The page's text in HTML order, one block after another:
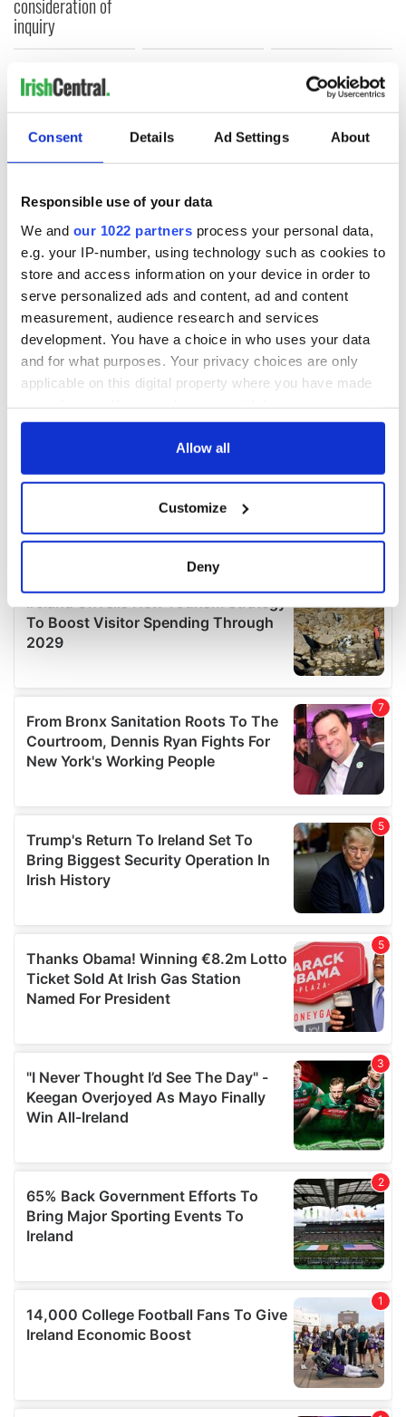
Consent Details Ad Settings About
Responsible use of your data
We and our 1022 partners process your personal data,
e.g. your IP-number, using technology such as cookies to
store and access information on your device in order to
serve personalized ads and content, ad and content
measurement, audience research and services
development. You have a choice in who uses your data
and for what purposes. Your privacy choices are only
applicable on this digital property where you have made
any time from the Cookie Declaration or by clicking on
Collect information about your geographical
location which can be accurate to within several
Find out more about how your personal data is processed
and set your preferences in the
details section.
We use cookies to personalise content and ads, to
provide social media features and to analyse our traffic.
We also share information about your use of our site with
our social media, advertising and analytics partners who
may combine it with other information that you’ve
Allow all
Customize
Deny
consideration of
inquiry
COMMENTS